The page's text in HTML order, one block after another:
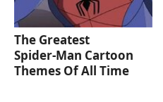
The Greatest
Spider‑Man Cartoon
Themes Of All Time